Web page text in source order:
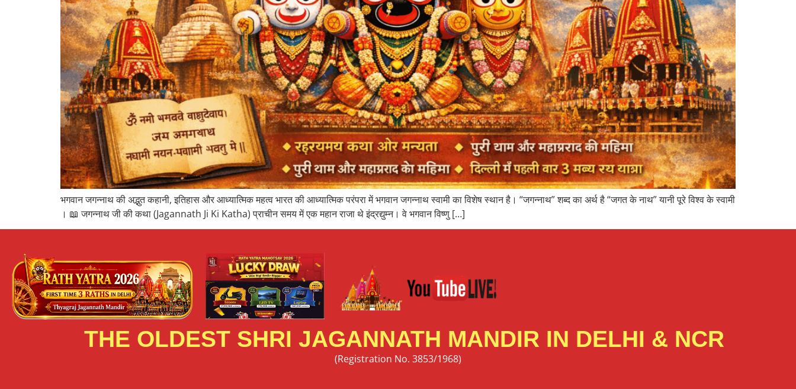
भगवान जगन्नाथ की अद्भुत कहानी, इतिहास और आध्यात्मिक महत्व भारत की आध्यात्मिक परंपरा में भगवान जगन्नाथ स्वामी का विशेष स्थान है। “जगन्नाथ” शब्द का अर्थ है “जगत के नाथ” यानी पूरे विश्व के स्वामी
। 📖 जगन्नाथ जी की कथा (Jagannath Ji Ki Katha) प्राचीन समय में एक महान राजा थे इंद्रद्युम्न। वे भगवान विष्णु […]
THE OLDEST SHRI JAGANNATH MANDIR IN DELHI & NCR
(Registration No. 3853/1968)